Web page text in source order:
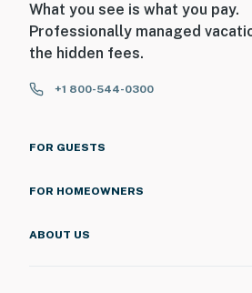
What you see is what you pay.
Professionally managed
the hidden fees.
+1 800-544-0300
FOR GUESTS
FOR HOMEOWNERS
ABOUT US